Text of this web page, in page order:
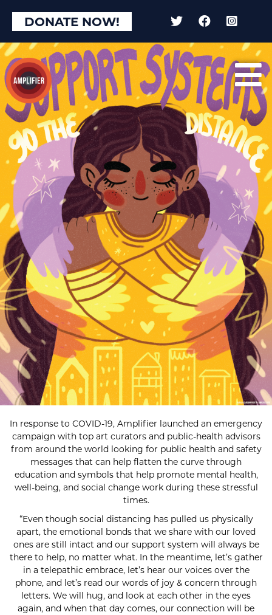
DONATE NOW!
In response to COVID-19, Amplifier launched an emergency
campaign with top art curators and public-health advisors
from around the world looking for public health and safety
messages that can help flatten the curve through
education and symbols that help promote mental health,
well-being, and social change work during these stressful
times.
“Even though social distancing has pulled us physically
apart, the emotional bonds that we share with our loved
ones are still intact and our support system will always be
there to help, no matter what. In the meantime, let’s gather
in a telepathic embrace, let’s hear our voices over the
phone, and let’s read our words of joy & concern through
letters. We will hug, and look at ​each other in the eyes
again, and when that day comes, our connection will be